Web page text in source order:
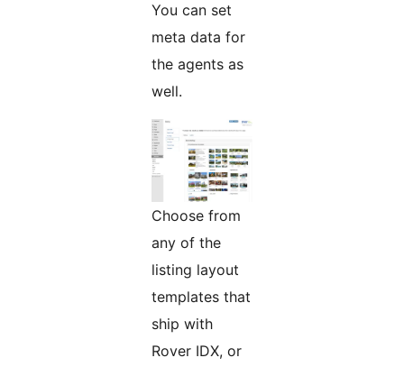
You can set
meta data for
the agents as
well.
Choose from
any of the
listing layout
templates that
ship with
Rover IDX, or